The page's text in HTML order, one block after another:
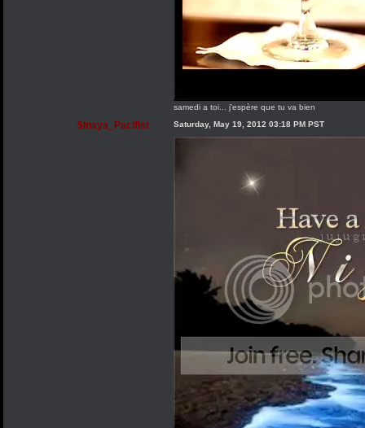
samedi a toi... j'espère que tu va bien
$Inaya_Pacifist Saturday, May 19, 2012 03:18 PM PST